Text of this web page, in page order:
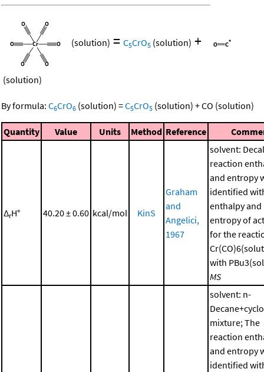
(solution) = C5CrO5 (solution) +
(solution)
By formula: C6CrO6 (solution) =C5CrO5 (solution) +CO (solution)
Quantity Value Units Method Reference
ΔrH° 40.20 ± 0.60 kcal/mol KinS
Graham
and
Angelici,
1967
solvent:
reaction
and entropy
identified
enthalpy and
entropy of
for the
with
MS
solvent: n-
mixture; The
reaction
and entropy
identified